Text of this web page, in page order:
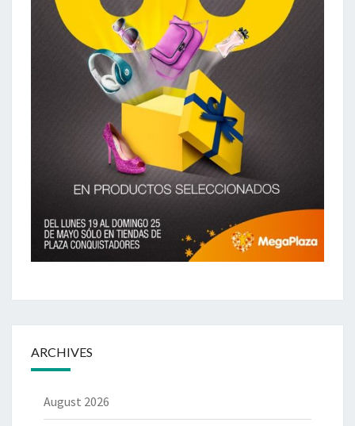
ARCHIVES
August 2026